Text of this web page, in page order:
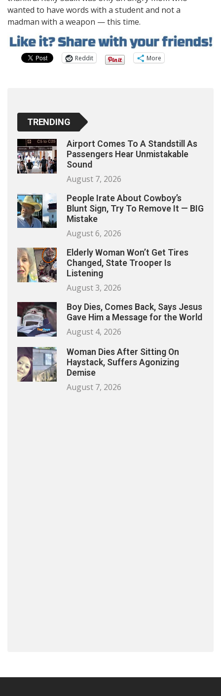
wanted to have words with a student and not a
madman with a weapon — this time.
Reddit More
TRENDING
Airport Comes To A Standstill As
Passengers Hear Unmistakable
Sound
August 7, 2026
People Irate About Cowboy’s
Blunt Sign, Try To Remove It — BIG
Mistake
August 6, 2026
Elderly Woman Won’t Get Tires
Changed, State Trooper Is
Listening
August 3, 2026
Boy Dies, Comes Back, Says Jesus
Gave Him a Message for the World
August 4, 2026
Woman Dies After Sitting On
Haystack, Suffers Agonizing
Demise
August 7, 2026